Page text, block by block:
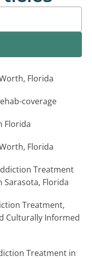
Florida
coverage
Florida
Florida
Treatment
Sarasota, Florida
Treatment,
Culturally Informed
Treatment in